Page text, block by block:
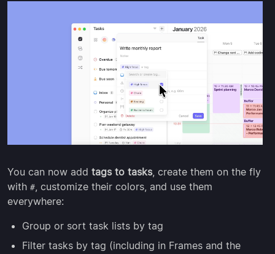
You can now add tags to tasks, create them on the fly
with # , customize their colors, and use them
everywhere:
Group or sort task lists by tag
Filter tasks by tag (including in Frames and the